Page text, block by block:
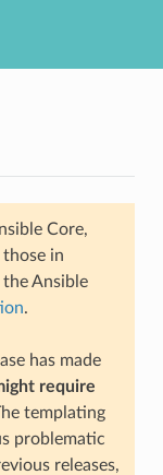
Core,
in
Ansible
.
has made
require
templating
problematic
releases,